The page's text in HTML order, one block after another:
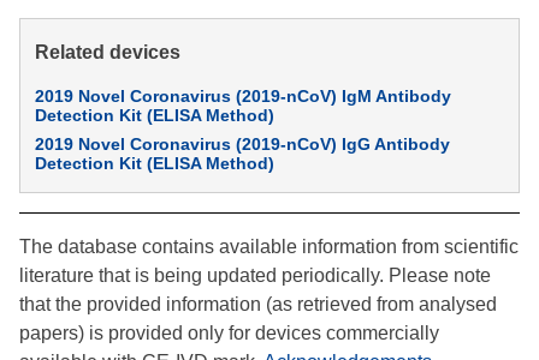
Related devices
2019 Novel Coronavirus (2019-nCoV) IgM Antibody
Detection Kit (ELISA Method)
2019 Novel Coronavirus (2019-nCoV) IgG Antibody
Detection Kit (ELISA Method)
The database contains available information from scientific
literature that is being updated periodically. Please note
that the provided information (as retrieved from analysed
papers) is provided only for devices commercially